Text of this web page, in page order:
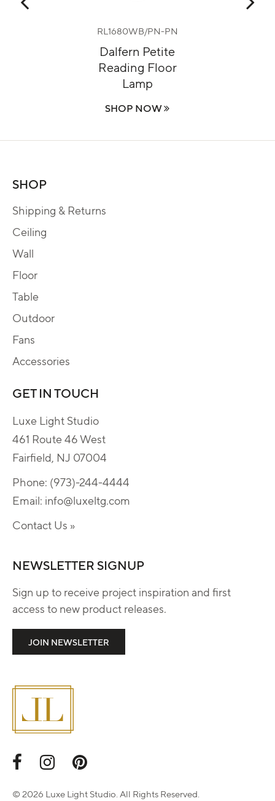
RL1680WB/PN-PN
Dalfern Petite
Reading Floor
Lamp
SHOP NOW
© 2026 Luxe Light Studio. All Rights Reserved.
SHOP
Shipping & Returns
Ceiling
Wall
Floor
Table
Outdoor
Fans
Accessories
GET IN TOUCH
Luxe Light Studio
461 Route 46 West
Fairfield, NJ 07004
Phone: (973)-244-4444
Email: info@luxeltg.com
Contact Us »
NEWSLETTER SIGNUP
Sign up to receive project inspiration and first
access to new product releases.
JOIN NEWSLETTER